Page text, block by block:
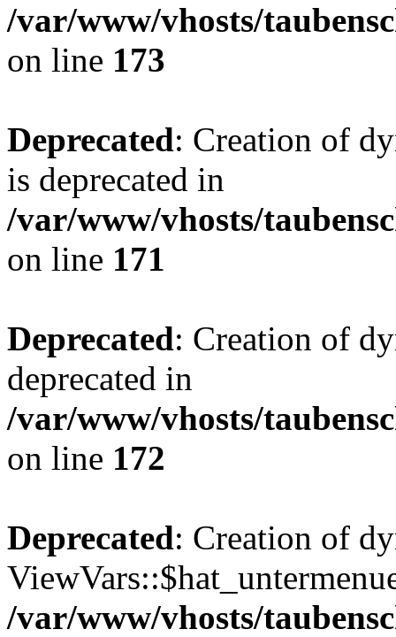
/var/www/vhosts/
on line 173
Deprecated: Creation of
is deprecated in
/var/www/vhosts/
on line 171
Deprecated: Creation of
deprecated in
/var/www/vhosts/
on line 172
Deprecated: Creation of
/var/www/vhosts/